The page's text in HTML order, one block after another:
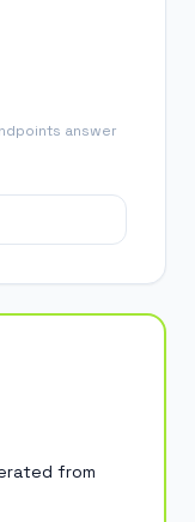
answer
from